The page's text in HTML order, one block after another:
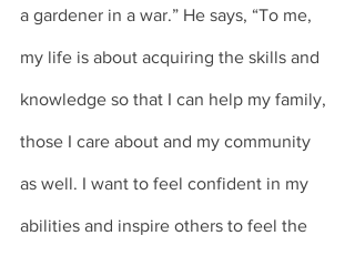
a gardener in a war.” He says, “To me,
my life is about acquiring the skills and
knowledge so that I can help my family,
those I care about and my community
as well. I want to feel confident in my
abilities and inspire others to feel the